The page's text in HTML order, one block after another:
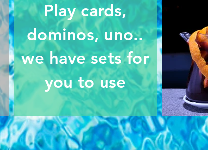
Play cards,
dominos, uno..
we have sets for
you to use